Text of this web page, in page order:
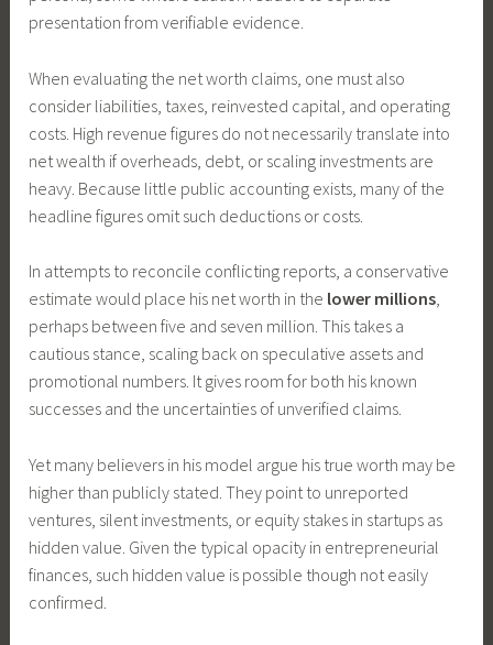
presentation from verifiable evidence.
When evaluating the net worth claims, one must also
consider liabilities, taxes, reinvested capital, and operating
costs. High revenue figures do not necessarily translate into
net wealth if overheads, debt, or scaling investments are
heavy. Because little public accounting exists, many of the
headline figures omit such deductions or costs.
In attempts to reconcile conflicting reports, a conservative
estimate would place his net worth in the lower millions,
perhaps between five and seven million. This takes a
cautious stance, scaling back on speculative assets and
promotional numbers. It gives room for both his known
successes and the uncertainties of unverified claims.
Yet many believers in his model argue his true worth may be
higher than publicly stated. They point to unreported
ventures, silent investments, or equity stakes in startups as
hidden value. Given the typical opacity in entrepreneurial
finances, such hidden value is possible though not easily
confirmed.